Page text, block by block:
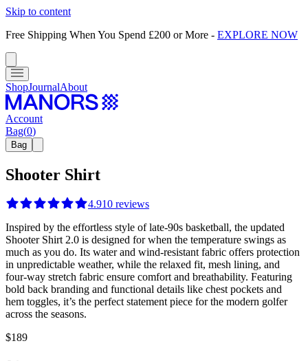
Skip to content
Free Shipping When You Spend £200 or More - EXPLORE NOW
ShopJournalAbout
Account
Bag(0)
Bag
Shooter Shirt
4.910 reviews
Inspired by the effortless style of late-90s basketball, the updated
Shooter Shirt 2.0 is designed for when the temperature swings as
much as you do. Its water and wind-resistant fabric offers protection
in unpredictable weather, while the relaxed fit, mesh lining, and
four-way stretch fabric ensure comfort and breathability. Featuring
bold back branding and functional details like chest pockets and
hem toggles, it’s the perfect statement piece for the modern golfer
across the seasons.
$189